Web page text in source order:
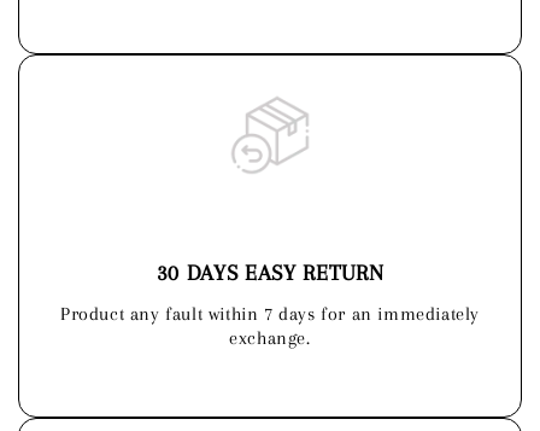
30 DAYS EASY RETURN
Product any fault within 7 days for an immediately
exchange.